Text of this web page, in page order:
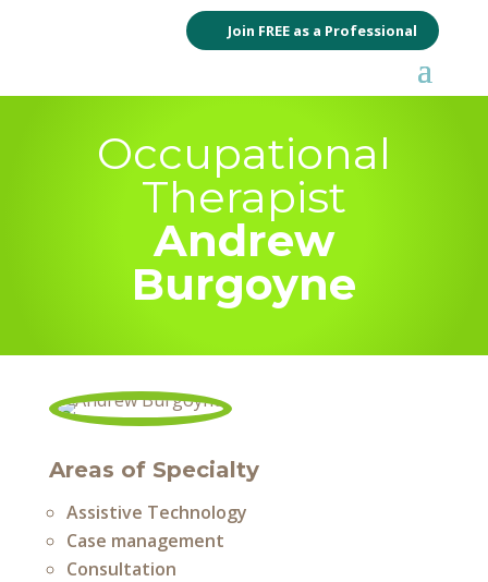
Join FREE as a Professional
Occupational
Therapist
Andrew
Burgoyne
Areas of Specialty
Assistive Technology
Case management
Consultation